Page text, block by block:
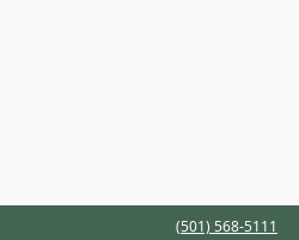
(501) 568-5111